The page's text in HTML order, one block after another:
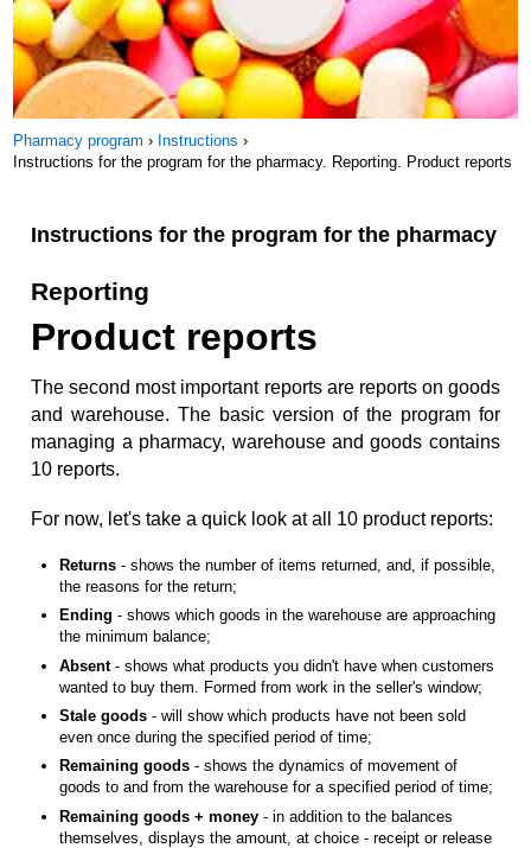
Pharmacy program › Instructions ›
Instructions for the program for the pharmacy. Reporting. Product reports
Instructions for the program for the pharmacy
Reporting
Product reports
The second most important reports are reports on goods
and warehouse. The basic version of the program for
managing a pharmacy, warehouse and goods contains
10 reports.
For now, let's take a quick look at all 10 product reports:
Returns - shows the number of items returned, and, if possible,
the reasons for the return;
Ending - shows which goods in the warehouse are approaching
the minimum balance;
Absent- shows what products you didn't have when customers
wanted to buy them. Formed from work in the seller's window;
Stale goods - will show which products have not been sold
even once during the specified period of time;
Remaining goods - shows the dynamics of movement of
goods to and from the warehouse for a specified period of time;
Remaining goods + money - in addition to the balances
themselves, displays the amount, at choice - receipt or release